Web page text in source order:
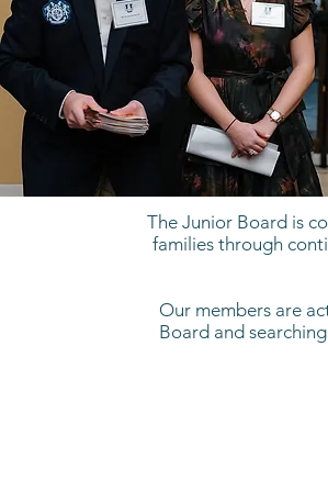
The Junior Board is
families through
Our members are
Board and